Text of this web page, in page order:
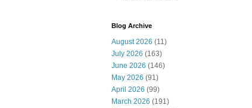
Blog Archive
August 2026 (11)
July 2026 (163)
June 2026 (146)
May 2026 (91)
April 2026 (99)
March 2026 (191)